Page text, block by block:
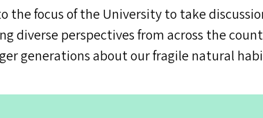
the focus of the University to take
diverse perspectives from across the
generations about our fragile natural